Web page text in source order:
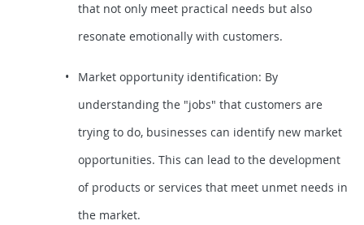
that not only meet practical needs but also
resonate emotionally with customers.
Market opportunity identification: By
understanding the "jobs" that customers are
trying to do, businesses can identify new market
opportunities. This can lead to the development
of products or services that meet unmet needs in
the market.